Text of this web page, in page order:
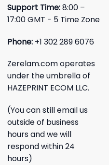
Support Time:8:00 –
17:00 GMT - 5 Time Zone
Phone: +1 302 289 6076
Zerelam.com operates
under the umbrella of
HAZEPRINT ECOM LLC.
(You can still email us
outside of business
hours and we will
respond within 24
hours)